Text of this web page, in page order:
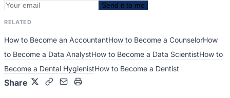
Send it to me
RELATED
How to Become an AccountantHow to Become a CounselorHow
to Become a Data AnalystHow to Become a Data ScientistHow to
Become a Dental HygienistHow to Become a Dentist
Share